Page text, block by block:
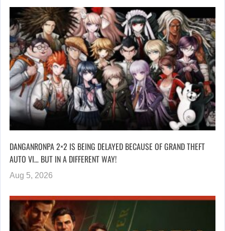
DANGANRONPA 2×2 IS BEING DELAYED BECAUSE OF GRAND THEFT
AUTO VI… BUT IN A DIFFERENT WAY!
Aug 5, 2026